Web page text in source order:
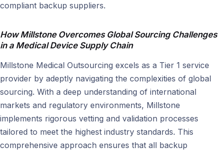
compliant backup suppliers.
How Millstone Overcomes Global Sourcing Challenges
in a Medical Device Supply Chain
Millstone Medical Outsourcing excels as a Tier 1 service
provider by adeptly navigating the complexities of global
sourcing. With a deep understanding of international
markets and regulatory environments, Millstone
implements rigorous vetting and validation processes
tailored to meet the highest industry standards. This
comprehensive approach ensures that all backup